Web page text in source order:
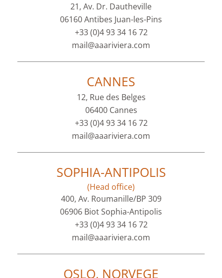
21, Av. Dr. Dautheville
06160 Antibes Juan-les-Pins
+33 (0)4 93 34 16 72
mail@aaariviera.com
CANNES
12, Rue des Belges
06400 Cannes
+33 (0)4 93 34 16 72
mail@aaariviera.com
SOPHIA-ANTIPOLIS
(Head office)
400, Av. Roumanille/BP 309
06906 Biot Sophia-Antipolis
+33 (0)4 93 34 16 72
mail@aaariviera.com
OSLO, NORVEGE